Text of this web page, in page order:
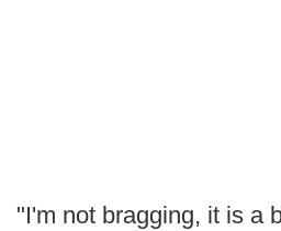
"I'm not bragging, it is a